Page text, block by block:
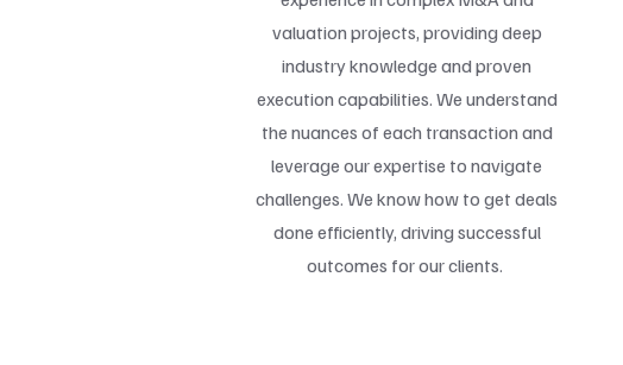
valuation projects, providing deep
industry knowledge and proven
execution capabilities. We understand
the nuances of each transaction and
leverage our expertise to navigate
challenges. We know how to get deals
done efficiently, driving successful
outcomes for our clients.